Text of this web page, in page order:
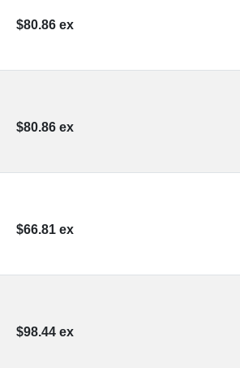
$80.86 ex
$80.86 ex
$66.81 ex
$98.44 ex